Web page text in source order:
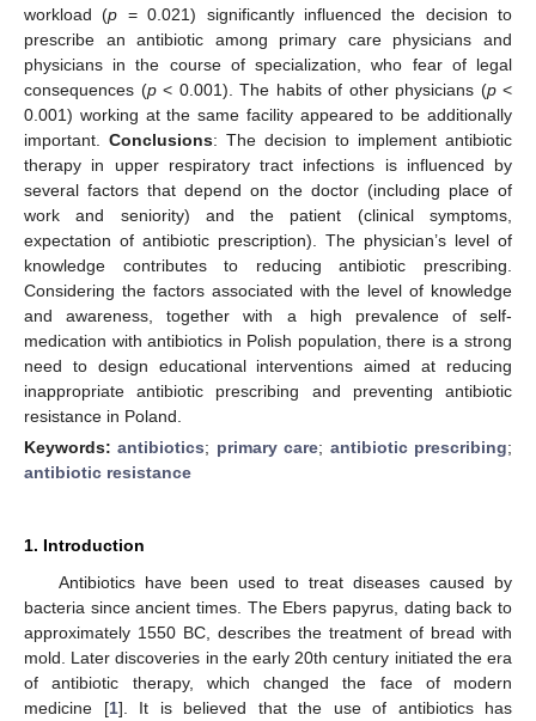
workload (p = 0.021) significantly influenced the decision to
prescribe an antibiotic among primary care physicians and
physicians in the course of specialization, who fear of legal
consequences (p< 0.001). The habits of other physicians (p<
0.001) working at the same facility appeared to be additionally
important. Conclusions: The decision to implement antibiotic
therapy in upper respiratory tract infections is influenced by
several factors that depend on the doctor (including place of
work and seniority) and the patient (clinical symptoms,
expectation of antibiotic prescription). The physician’s level of
knowledge contributes to reducing antibiotic prescribing.
Considering the factors associated with the level of knowledge
and awareness, together with a high prevalence of self-
medication with antibiotics in Polish population, there is a strong
need to design educational interventions aimed at reducing
inappropriate antibiotic prescribing and preventing antibiotic
resistance in Poland.
Keywords:antibiotics; primary care; antibiotic prescribing;
antibiotic resistance
1. Introduction
Antibiotics have been used to treat diseases caused by
bacteria since ancient times. The Ebers papyrus, dating back to
approximately 1550 BC, describes the treatment of bread with
mold. Later discoveries in the early 20th century initiated the era
of antibiotic therapy, which changed the face of modern
medicine [1]. It is believed that the use of antibiotics has